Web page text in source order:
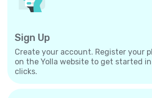
Sign Up
Create your account. Register your
on the Yolla website to get started
clicks.